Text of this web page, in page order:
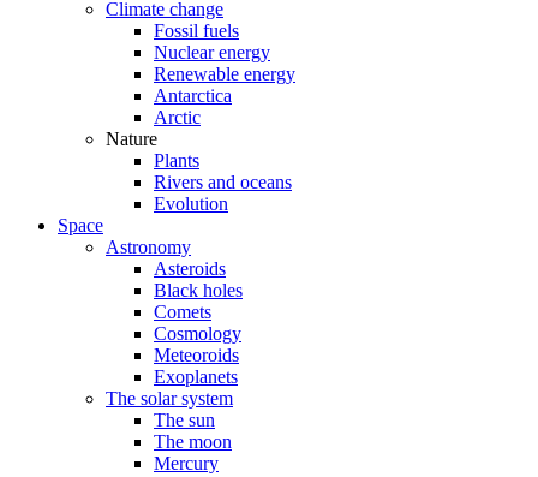
Climate change
Fossil fuels
Nuclear energy
Renewable energy
Antarctica
Arctic
Nature
Plants
Rivers and oceans
Evolution
Space
Astronomy
Asteroids
Black holes
Comets
Cosmology
Meteoroids
Exoplanets
The solar system
The sun
The moon
Mercury